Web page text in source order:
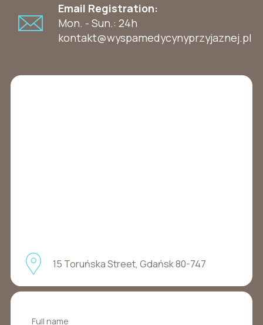
Email Registration:
Mon. - Sun.: 24h
kontakt@wyspamedycynyprzyjaznej.pl
15 Toruńska Street, Gdańsk 80-747